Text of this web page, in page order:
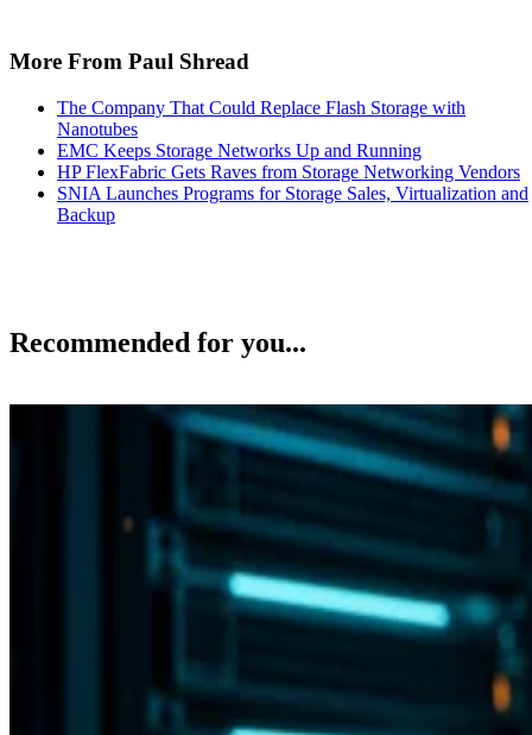
More From Paul Shread
The Company That Could Replace Flash Storage with
Nanotubes
EMC Keeps Storage Networks Up and Running
HP FlexFabric Gets Raves from Storage Networking Vendors
SNIA Launches Programs for Storage Sales, Virtualization and
Backup
Recommended for you...